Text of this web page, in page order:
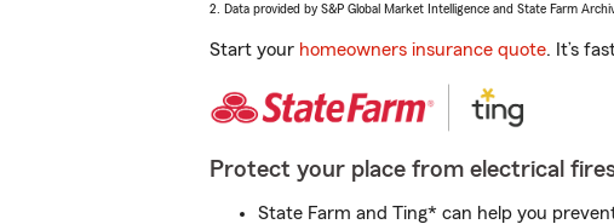
2. Data provided by S&P Global Market Intelligence and State Farm
Start your homeowners insurance quote. It’s
Protect your place from electrical
State Farm and Ting* can help you